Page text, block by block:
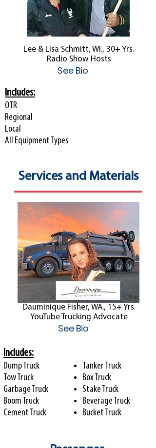
Lee & Lisa Schmitt, WI., 30+ Yrs.
Radio Show Hosts
See Bio
Includes:
OTR
Regional
Local
All Equipment Types
Services and Materials
Dauminique Fisher, WA., 15+ Yrs.
YouTube Trucking Advocate
See Bio
Includes:
Dump Truck
Tow Truck
Garbage Truck
Boom Truck
Cement Truck
Tanker Truck
Box Truck
Stake Truck
Beverage Truck
Bucket Truck